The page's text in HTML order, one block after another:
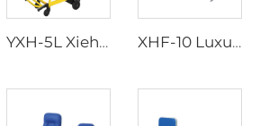
YXH-5L Xiehe Treppensteigrollstuhl Elektrischer Treppenstuhl XHF-10 Luxusvoller Transfusionsstuhl